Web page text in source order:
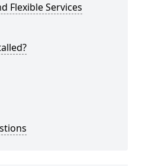
Flexible Services